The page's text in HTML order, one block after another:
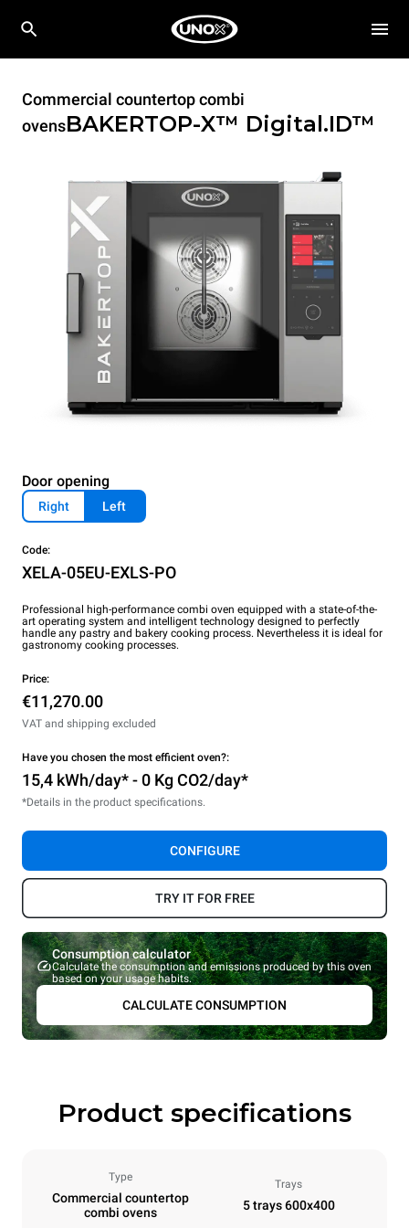
Commercial countertop combi
ovensBAKERTOP-X™ Digital.ID™
Door opening
Right Left
Code:
XELA-05EU-EXLS-PO
Professional high-performance combi oven equipped with a state-of-the-
art operating system and intelligent technology designed to perfectly
handle any pastry and bakery cooking process. Nevertheless it is ideal for
gastronomy cooking processes.
Price:
€11,270.00
VAT and shipping excluded
Have you chosen the most efficient oven?:
15,4 kWh/day* - 0 Kg CO2/day*
*Details in the product specifications.
CONFIGURE
TRY IT FOR FREE
Consumption calculator
Calculate the consumption and emissions produced by this oven
based on your usage habits.
CALCULATE CONSUMPTION
Product specifications
Type
Commercial countertop
combi ovens
Trays
5 trays 600x400